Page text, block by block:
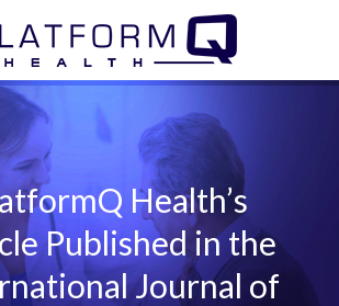
Health’s
Published in the
Journal of